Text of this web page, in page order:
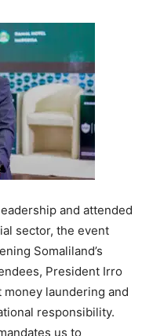
and attended
sector, the event
Somaliland’s
President Irro
laundering and
responsibility.
us to